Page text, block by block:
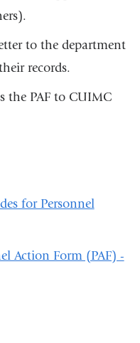
to the department
records.
the PAF to CUIMC
for Personnel
Action Form (PAF) -